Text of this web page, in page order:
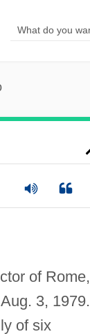
of Rome,
3, 1979.
of six